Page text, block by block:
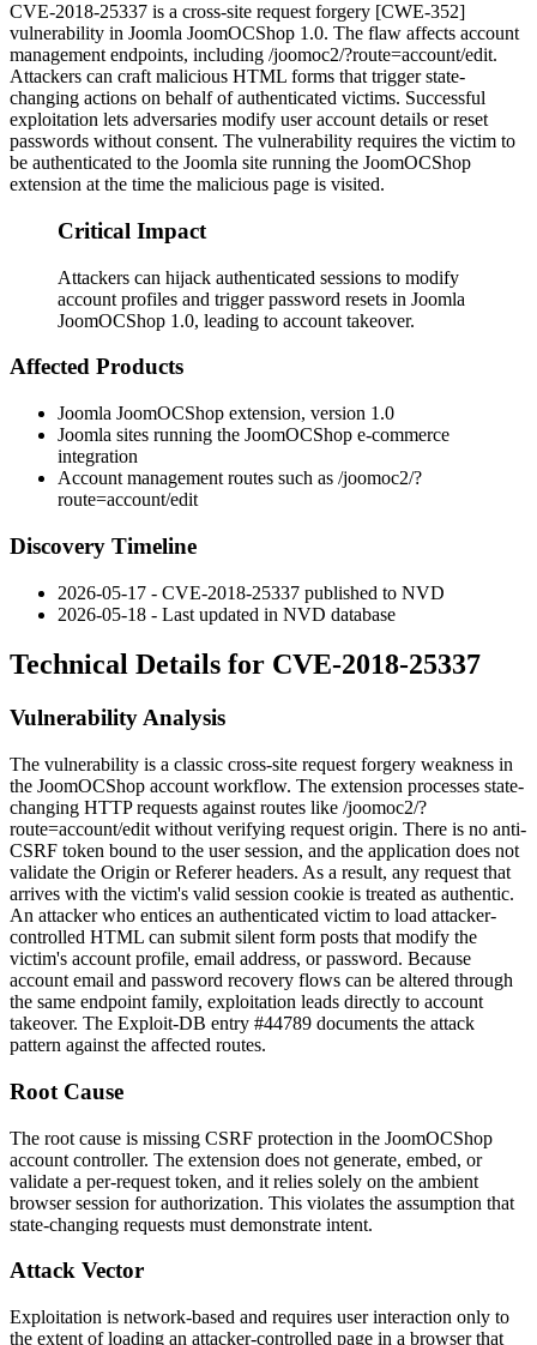
CVE-2018-25337 is a cross-site request forgery [CWE-352]
vulnerability in Joomla JoomOCShop 1.0. The flaw affects account
management endpoints, including /joomoc2/?route=account/edit.
Attackers can craft malicious HTML forms that trigger state-
changing actions on behalf of authenticated victims. Successful
exploitation lets adversaries modify user account details or reset
passwords without consent. The vulnerability requires the victim to
be authenticated to the Joomla site running the JoomOCShop
extension at the time the malicious page is visited.
Critical Impact
Attackers can hijack authenticated sessions to modify
account profiles and trigger password resets in Joomla
JoomOCShop 1.0, leading to account takeover.
Affected Products
Joomla JoomOCShop extension, version 1.0
Joomla sites running the JoomOCShop e-commerce
integration
Account management routes such as /joomoc2/?
route=account/edit
Discovery Timeline
2026-05-17 - CVE-2018-25337 published to NVD
2026-05-18 - Last updated in NVD database
Technical Details for CVE-2018-25337
Vulnerability Analysis
The vulnerability is a classic cross-site request forgery weakness in
the JoomOCShop account workflow. The extension processes state-
changing HTTP requests against routes like /joomoc2/?
route=account/edit without verifying request origin. There is no anti-
CSRF token bound to the user session, and the application does not
validate the Origin orRefererheaders. As a result, any request that
arrives with the victim's valid session cookie is treated as authentic.
An attacker who entices an authenticated victim to load attacker-
controlled HTML can submit silent form posts that modify the
victim's account profile, email address, or password. Because
account email and password recovery flows can be altered through
the same endpoint family, exploitation leads directly to account
takeover. The Exploit-DB entry #44789 documents the attack
pattern against the affected routes.
Root Cause
The root cause is missing CSRF protection in the JoomOCShop
account controller. The extension does not generate, embed, or
validate a per-request token, and it relies solely on the ambient
browser session for authorization. This violates the assumption that
state-changing requests must demonstrate intent.
Attack Vector
Exploitation is network-based and requires user interaction only to
the extent of loading an attacker-controlled page in a browser that